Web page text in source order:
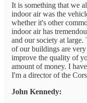
It is something that we
indoor air was the
whether it's other
indoor air has
and our society at
of our buildings are
improve the quality of
amount of money. I
I'm a director of the
John Kennedy: